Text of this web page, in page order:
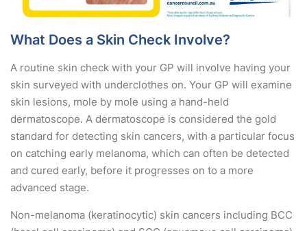
What Does a Skin Check Involve?
A routine skin check with your GP will involve having your
skin surveyed with underclothes on. Your GP will examine
skin lesions, mole by mole using a hand-held
dermatoscope. A dermatoscope is considered the gold
standard for detecting skin cancers, with a particular focus
on catching early melanoma, which can often be detected
and cured early, before it progresses on to a more
advanced stage.
Non-melanoma (keratinocytic) skin cancers including BCC